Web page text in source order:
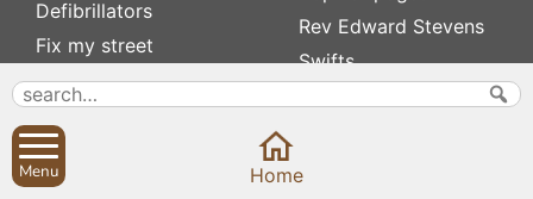
Defibrillators
Fix my street
Local businesses
Village Hall
Rev Edward Stevens
Swifts
Menu Home